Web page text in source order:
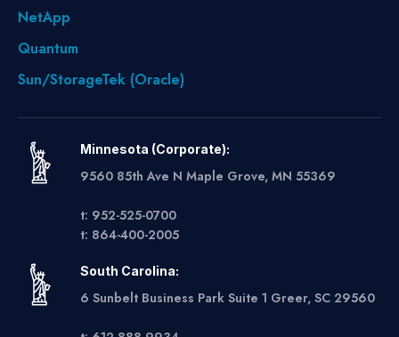
NetApp
Quantum
Sun/StorageTek (Oracle)
Minnesota (Corporate):
9560 85th Ave N Maple Grove, MN 55369
t: 952-525-0700
t: 864-400-2005
South Carolina:
6 Sunbelt Business Park Suite 1 Greer, SC 29560